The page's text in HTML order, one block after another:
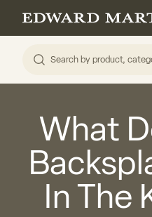
Edward Martin
What
In The